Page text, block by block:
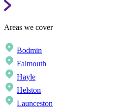
Areas we cover
Bodmin
Falmouth
Hayle
Helston
Launceston